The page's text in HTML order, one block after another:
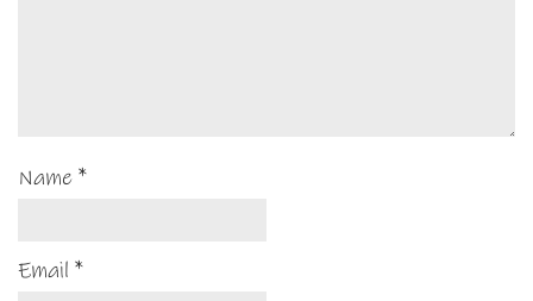
Name *
Email *